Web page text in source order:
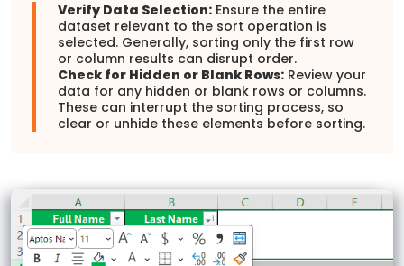
Verify Data Selection: Ensure the entire
dataset relevant to the sort operation is
selected. Generally, sorting only the first row
or column results can disrupt order.
Check for Hidden or Blank Rows: Review your
data for any hidden or blank rows or columns.
These can interrupt the sorting process, so
clear or unhide these elements before sorting.